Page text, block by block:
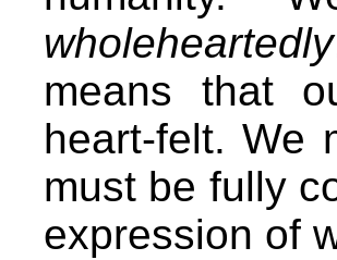
wholeheartedly
means that
heart-felt. We
must be fully
expression of